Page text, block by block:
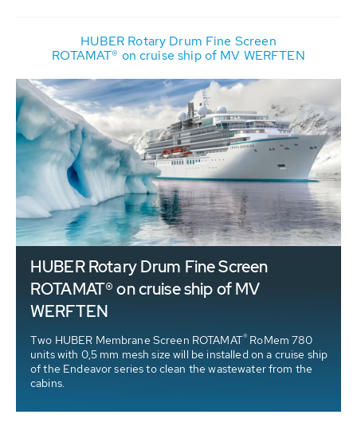
HUBER Rotary Drum Fine Screen
ROTAMAT® on cruise ship of MV WERFTEN
HUBER Rotary Drum Fine Screen
ROTAMAT® on cruise ship of MV
WERFTEN
Two HUBER Membrane Screen ROTAMAT® RoMem 780
units with 0,5 mm mesh size will be installed on a cruise ship
of the Endeavor series to clean the wastewater from the
cabins.